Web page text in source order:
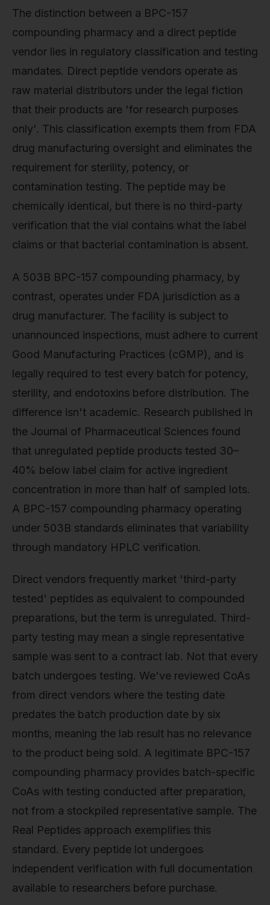
The distinction between a BPC-157
compounding pharmacy and a direct peptide
vendor lies in regulatory classification and testing
mandates. Direct peptide vendors operate as
raw material distributors under the legal fiction
that their products are 'for research purposes
only'. This classification exempts them from FDA
drug manufacturing oversight and eliminates the
requirement for sterility, potency, or
contamination testing. The peptide may be
chemically identical, but there is no third-party
verification that the vial contains what the label
claims or that bacterial contamination is absent.
A 503B BPC-157 compounding pharmacy, by
contrast, operates under FDA jurisdiction as a
drug manufacturer. The facility is subject to
unannounced inspections, must adhere to current
Good Manufacturing Practices (cGMP), and is
legally required to test every batch for potency,
sterility, and endotoxins before distribution. The
difference isn't academic. Research published in
the Journal of Pharmaceutical Sciences found
that unregulated peptide products tested 30–
40% below label claim for active ingredient
concentration in more than half of sampled lots.
A BPC-157 compounding pharmacy operating
under 503B standards eliminates that variability
through mandatory HPLC verification.
Direct vendors frequently market 'third-party
tested' peptides as equivalent to compounded
preparations, but the term is unregulated. Third-
party testing may mean a single representative
sample was sent to a contract lab. Not that every
batch undergoes testing. We've reviewed CoAs
from direct vendors where the testing date
predates the batch production date by six
months, meaning the lab result has no relevance
to the product being sold. A legitimate BPC-157
compounding pharmacy provides batch-specific
CoAs with testing conducted after preparation,
not from a stockpiled representative sample. The
Real Peptides approach exemplifies this
standard. Every peptide lot undergoes
independent verification with full documentation
available to researchers before purchase.